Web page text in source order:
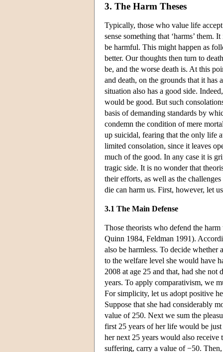
3. The Harm Theses
Typically, those who value life
sense something that ‘harms’ them.
be harmful. This might happen as
better. Our thoughts then turn to
be, and the worse death is. At this
and death, on the grounds that it
situation also has a good side.
would be good. But such
basis of demanding standards by
condemn the condition of mere
up suicidal, fearing that the only life
limited consolation, since it leaves
much of the good. In any case it is
tragic side. It is no wonder that
their efforts, as well as the
die can harm us. First, however, let
3.1 The Main Defense
Those theorists who defend the
Quinn 1984, Feldman 1991).
also be harmless. To decide whether
to the welfare level she would have
2008 at age 25 and that, had she
years. To apply comparativism, we
For simplicity, let us adopt positive
Suppose that she had considerably
value of 250. Next we sum the
first 25 years of her life would be
her next 25 years would also
suffering, carry a value of −50.